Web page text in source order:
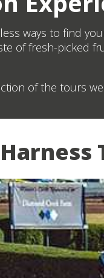
ways to find
of fresh-picked
of the tours